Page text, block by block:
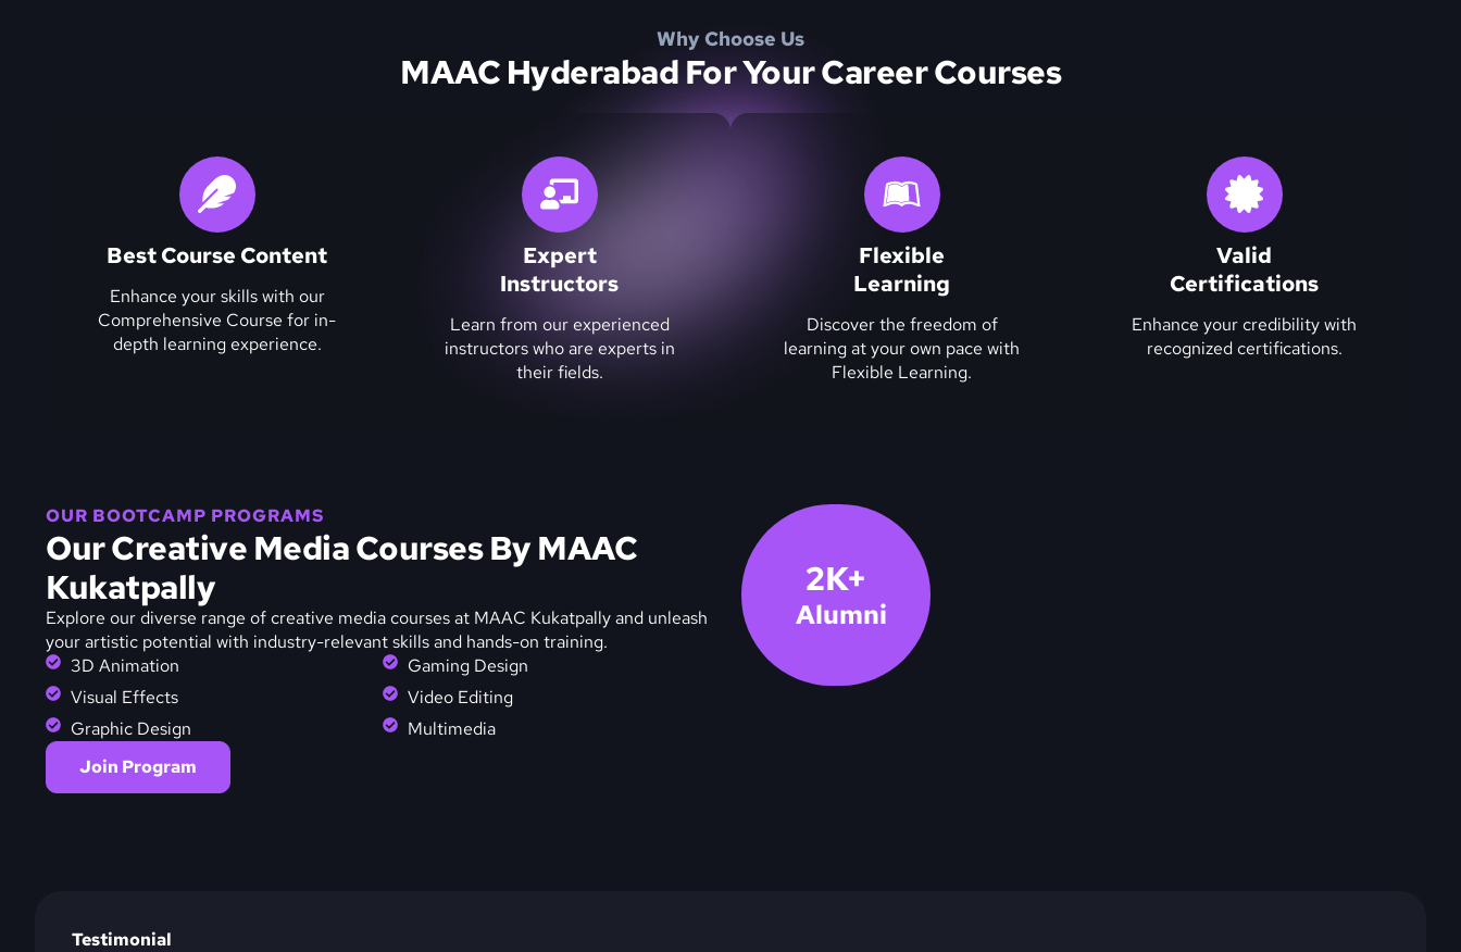
Why Choose Us
MAAC Hyderabad For Your Career Courses
Best Course Content
Enhance your skills with our
Comprehensive Course for in-
depth learning experience.
Expert
Instructors
Learn from our experienced
instructors who are experts in
their fields.
Flexible
Learning
Discover the freedom of
learning at your own pace with
Flexible Learning.
Valid
Certifications
Enhance your credibility with
recognized certifications.
OUR BOOTCAMP PROGRAMS
Our Creative Media Courses By MAAC
Kukatpally
Explore our diverse range of creative media courses at MAAC Kukatpally and unleash
your artistic potential with industry-relevant skills and hands-on training.
3D Animation
Visual Effects
Graphic Design
Gaming Design
Video Editing
Multimedia
Join Program
2K+
Alumni
Testimonial